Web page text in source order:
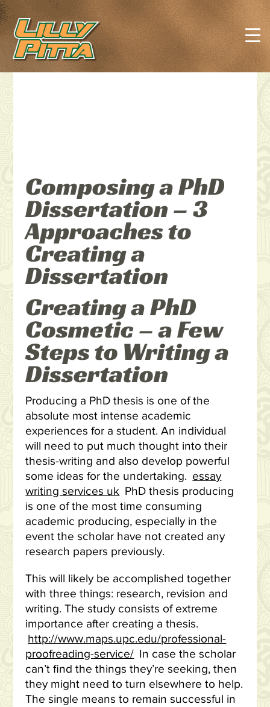
Composing a PhD
Dissertation – 3
Approaches to
Creating a
Dissertation
Creating a PhD
Cosmetic – a Few
Steps to Writing a
Dissertation
Producing a PhD thesis is one of the
absolute most intense academic
experiences for a student. An individual
will need to put much thought into their
thesis-writing and also develop powerful
some ideas for the undertaking. essay
writing services uk PhD thesis producing
is one of the most time consuming
academic producing, especially in the
event the scholar have not created any
research papers previously.
This will likely be accomplished together
with three things: research, revision and
writing. The study consists of extreme
importance after creating a thesis.
http://www.maps.upc.edu/professional-
proofreading-service/ In case the scholar
can’t find the things they’re seeking, then
they might need to turn elsewhere to help.
The single means to remain successful in